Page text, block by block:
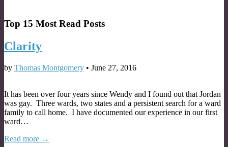
Top 15 Most Read Posts
Clarity
by Thomas Montgomery • June 27, 2016
It has been over four years since Wendy and I found out that Jordan
was gay. Three wards, two states and a persistent search for a ward
family to call home. I have documented our experience in our first
ward…
Read more →